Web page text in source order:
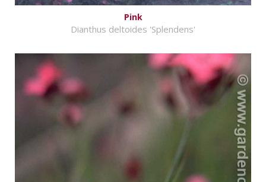
Pink
Dianthus deltoides 'Splendens'